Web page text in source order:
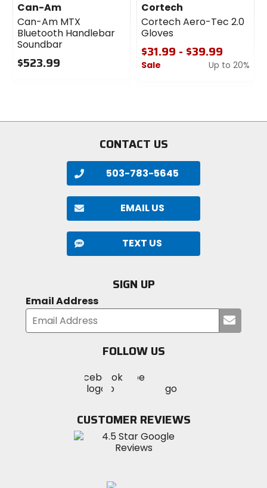
Can-Am
Can-Am MTX
Bluetooth Handlebar
Soundbar
$523.99
stars
Cortech
Cortech Aero-Tec 2.0
Gloves
$31.99 - $39.99
Sale
Up to 20%
stars
CONTACT US
503-783-5645
EMAIL US
TEXT US
SIGN UP
Email Address
your
FOLLOW US
MotoSport
on
Visit
MotoSportMotoSport
Instagram
CUSTOMER REVIEWS